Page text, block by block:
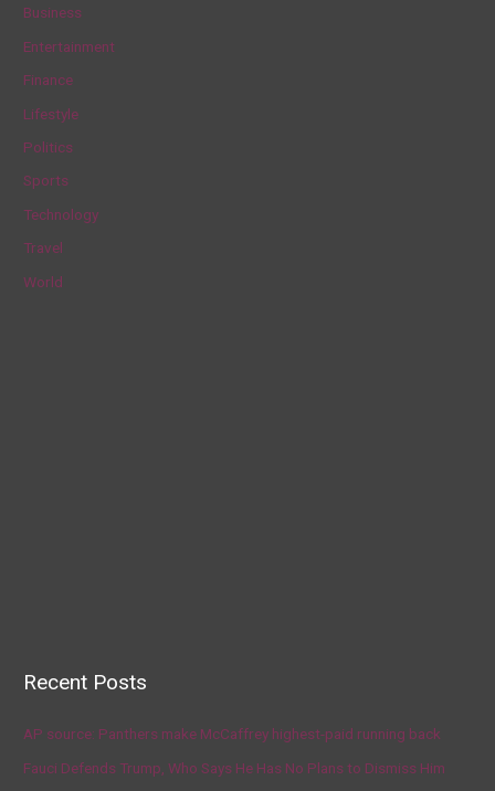
o
r
:
Business
Entertainment
Finance
Lifestyle
Politics
Sports
Technology
Travel
World
Recent Posts
AP source: Panthers make McCaffrey highest-paid running back
Fauci Defends Trump, Who Says He Has No Plans to Dismiss Him